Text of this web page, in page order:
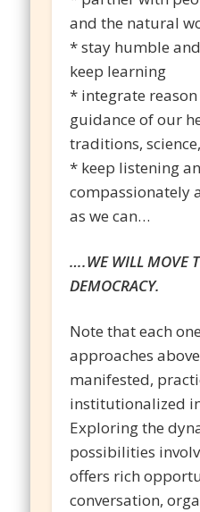
and the natural
* stay humble
keep learning
* integrate
guidance of our
traditions,
* keep listening
compassionately
as we can…
….WE WILL MOVE
DEMOCRACY.
Note that each
approaches
manifested,
institutionalized
Exploring the
possibilities
offers rich
conversation,